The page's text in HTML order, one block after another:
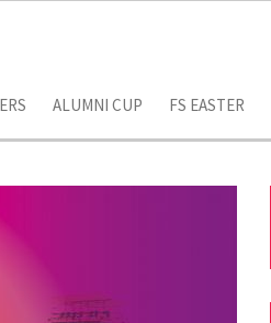
ALUMNI CUP FS EASTER